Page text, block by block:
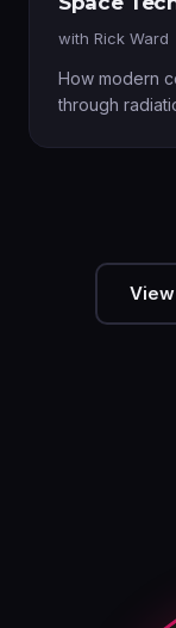
with Rick Ward
How modern
through